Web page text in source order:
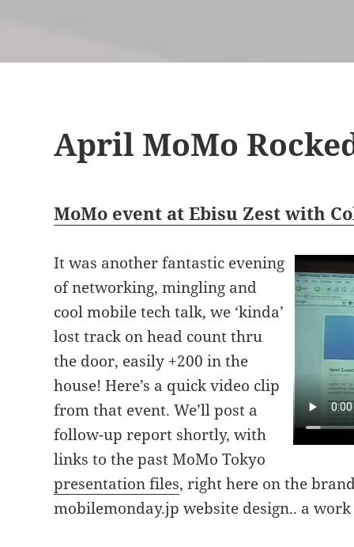
April MoMo
MoMo event at Ebisu Zest with
It was another fantastic evening
of networking, mingling and
cool mobile tech talk, we ‘kinda’
lost track on head count thru
the door, easily +200 in the
house! Here’s a quick video clip
from that event. We’ll post a
follow-up report shortly, with
links to the past MoMo Tokyo
presentation files, right here on the
mobilemonday.jp website design.. a work